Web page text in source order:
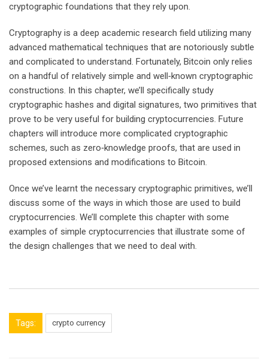
cryptographic foundations that they rely upon.
Cryptography is a deep academic research field utilizing many
advanced mathematical techniques that are notoriously subtle
and complicated to understand. Fortunately, Bitcoin only relies
on a handful of relatively simple and well‐known cryptographic
constructions. In this chapter, we’ll specifically study
cryptographic hashes and digital signatures, two primitives that
prove to be very useful for building cryptocurrencies. Future
chapters will introduce more complicated cryptographic
schemes, such as zero‐knowledge proofs, that are used in
proposed extensions and modifications to Bitcoin.
Once we’ve learnt the necessary cryptographic primitives, we’ll
discuss some of the ways in which those are used to build
cryptocurrencies. We’ll complete this chapter with some
examples of simple cryptocurrencies that illustrate some of
the design challenges that we need to deal with.
Tags: crypto currency